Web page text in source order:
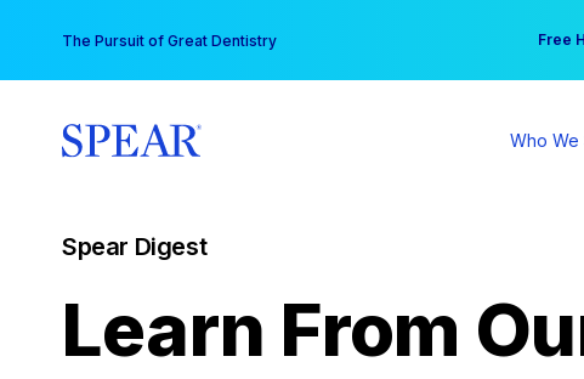
content
The Pursuit of Great Dentistry Free
Your
Who We
Spear Digest
Learn From